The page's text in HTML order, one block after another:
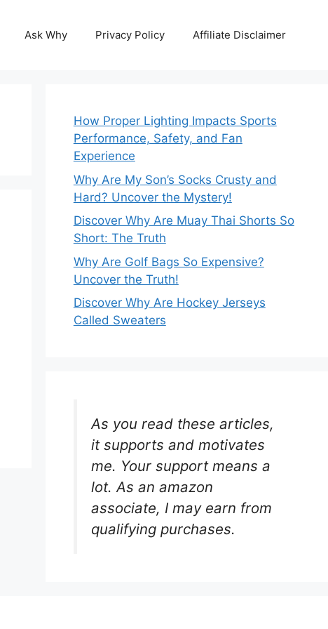
Ask Why Privacy Policy Affiliate Disclaimer
How Proper Lighting Impacts Sports
Performance, Safety, and Fan
Experience
Why Are My Son’s Socks Crusty and
Hard? Uncover the Mystery!
Discover Why Are Muay Thai Shorts So
Short: The Truth
Why Are Golf Bags So Expensive?
Uncover the Truth!
Discover Why Are Hockey Jerseys
Called Sweaters
As you read these articles,
it supports and motivates
me. Your support means a
lot. As an amazon
associate, I may earn from
qualifying purchases.